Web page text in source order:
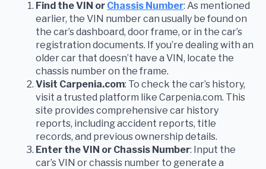
Find the VIN or Chassis Number: As mentioned
earlier, the VIN number can usually be found on
the car’s dashboard, door frame, or in the car’s
registration documents. If you’re dealing with an
older car that doesn’t have a VIN, locate the
chassis number on the frame.
Visit Carpenia.com: To check the car’s history,
visit a trusted platform like Carpenia.com. This
site provides comprehensive car history
reports, including accident reports, title
records, and previous ownership details.
Enter the VIN or Chassis Number: Input the
car’s VIN or chassis number to generate a